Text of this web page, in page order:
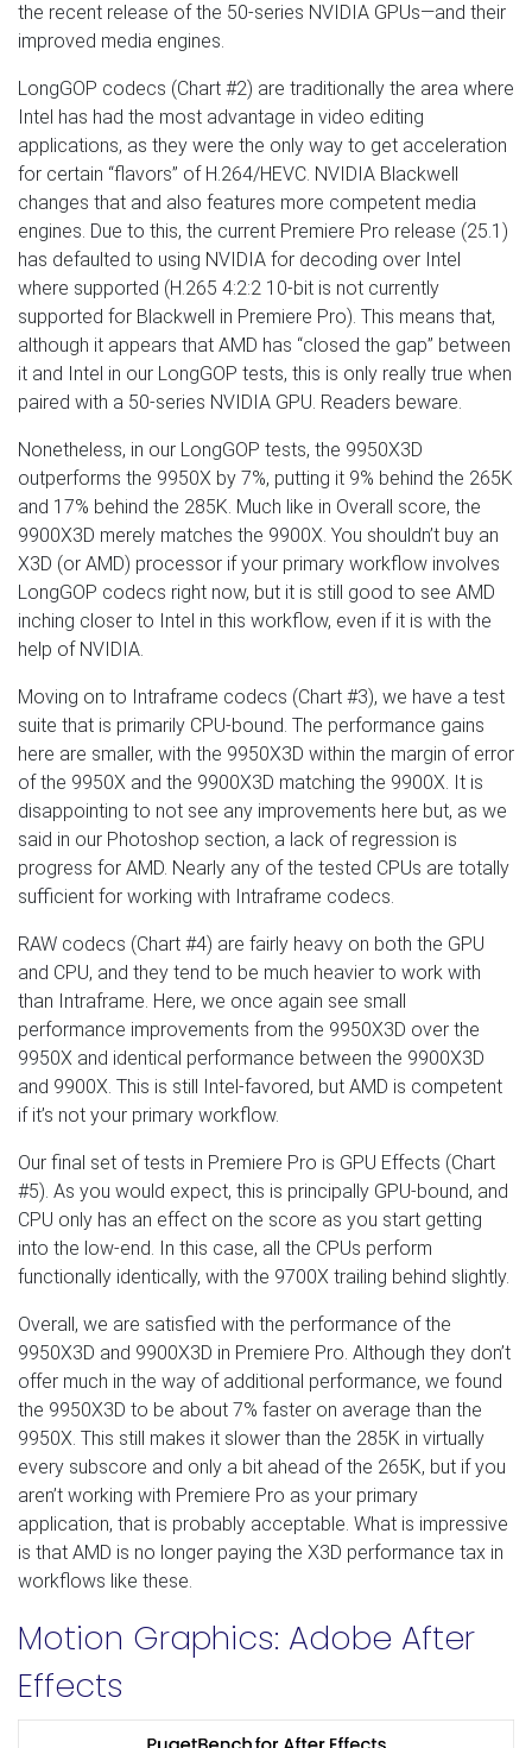
the recent release of the 50-series NVIDIA GPUs—and their
improved media engines.
LongGOP codecs (Chart #2) are traditionally the area where
Intel has had the most advantage in video editing
applications, as they were the only way to get acceleration
for certain “flavors” of H.264/HEVC. NVIDIA Blackwell
changes that and also features more competent media
engines. Due to this, the current Premiere Pro release (25.1)
has defaulted to using NVIDIA for decoding over Intel
where supported (H.265 4:2:2 10-bit is not currently
supported for Blackwell in Premiere Pro). This means that,
although it appears that AMD has “closed the gap” between
it and Intel in our LongGOP tests, this is only really true when
paired with a 50-series NVIDIA GPU. Readers beware.
Nonetheless, in our LongGOP tests, the 9950X3D
outperforms the 9950X by 7%, putting it 9% behind the 265K
and 17% behind the 285K. Much like in Overall score, the
9900X3D merely matches the 9900X. You shouldn’t buy an
X3D (or AMD) processor if your primary workflow involves
LongGOP codecs right now, but it is still good to see AMD
inching closer to Intel in this workflow, even if it is with the
help of NVIDIA.
Moving on to Intraframe codecs (Chart #3), we have a test
suite that is primarily CPU-bound. The performance gains
here are smaller, with the 9950X3D within the margin of error
of the 9950X and the 9900X3D matching the 9900X. It is
disappointing to not see any improvements here but, as we
said in our Photoshop section, a lack of regression is
progress for AMD. Nearly any of the tested CPUs are totally
sufficient for working with Intraframe codecs.
RAW codecs (Chart #4) are fairly heavy on both the GPU
and CPU, and they tend to be much heavier to work with
than Intraframe. Here, we once again see small
performance improvements from the 9950X3D over the
9950X and identical performance between the 9900X3D
and 9900X. This is still Intel-favored, but AMD is competent
if it’s not your primary workflow.
Our final set of tests in Premiere Pro is GPU Effects (Chart
#5). As you would expect, this is principally GPU-bound, and
CPU only has an effect on the score as you start getting
into the low-end. In this case, all the CPUs perform
functionally identically, with the 9700X trailing behind slightly.
Overall, we are satisfied with the performance of the
9950X3D and 9900X3D in Premiere Pro. Although they don’t
offer much in the way of additional performance, we found
the 9950X3D to be about 7% faster on average than the
9950X. This still makes it slower than the 285K in virtually
every subscore and only a bit ahead of the 265K, but if you
aren’t working with Premiere Pro as your primary
application, that is probably acceptable. What is impressive
is that AMD is no longer paying the X3D performance tax in
workflows like these.
Motion Graphics: Adobe After
Effects